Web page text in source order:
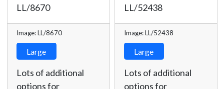
LL/8670
Image: LL/8670
Large
Lots of additional
options for
LL/52438
Image: LL/52438
Large
Lots of additional
options for